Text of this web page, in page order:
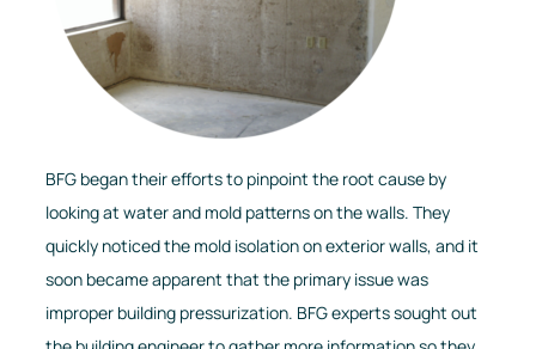
BFG began their efforts to pinpoint the root cause by
looking at water and mold patterns on the walls. They
quickly noticed the mold isolation on exterior walls, and it
soon became apparent that the primary issue was
improper building pressurization. BFG experts sought out